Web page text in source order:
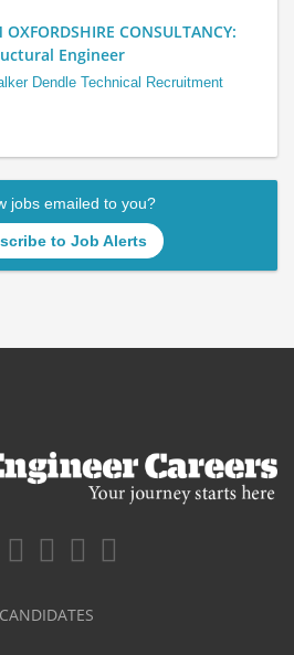
OXFORDSHIRE CONSULTANCY:
Engineer
Dendle Technical Recruitment
jobs emailed to you?
to Job Alerts
CANDIDATES